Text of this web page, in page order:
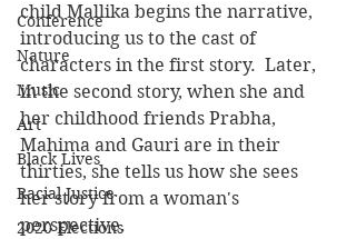
Conference
Nature
Music
Art
Black Lives
Racial Justice
2020 Elections
child Mallika begins the narrative,
introducing us to the cast of
characters in the first story.  Later,
in the second story, when she and
her childhood friends Prabha,
Mahima and Gauri are in their
thirties, she tells us how she sees
her story from a woman's
perspective.